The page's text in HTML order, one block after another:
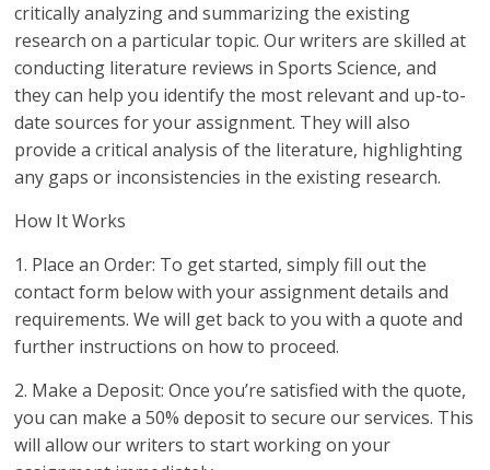
critically analyzing and summarizing the existing
research on a particular topic. Our writers are skilled at
conducting literature reviews in Sports Science, and
they can help you identify the most relevant and up-to-
date sources for your assignment. They will also
provide a critical analysis of the literature, highlighting
any gaps or inconsistencies in the existing research.
How It Works
1. Place an Order: To get started, simply fill out the
contact form below with your assignment details and
requirements. We will get back to you with a quote and
further instructions on how to proceed.
2. Make a Deposit: Once you’re satisfied with the quote,
you can make a 50% deposit to secure our services. This
will allow our writers to start working on your